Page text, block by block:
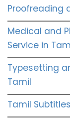
Proofreading
Medical and
Service in
Typesetting
Tamil
Tamil